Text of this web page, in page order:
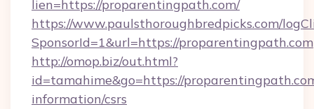
lien=https://proparentingpath.com/
https://www.paulsthoroughbredpicks.com/
SponsorId=1&url=https://proparentingpath.com
http://omop.biz/out.html?
id=tamahime&go=https://
information/csrs